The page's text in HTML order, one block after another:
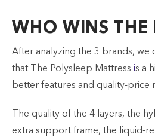
WHO WINS THE
After analyzing the 3 brands, we
that The Polysleep Mattress is a
better features and quality-price
The quality of the 4 layers, the
extra support frame, the liquid-